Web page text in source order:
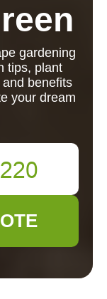
gardening
tips, plant
benefits
your dream